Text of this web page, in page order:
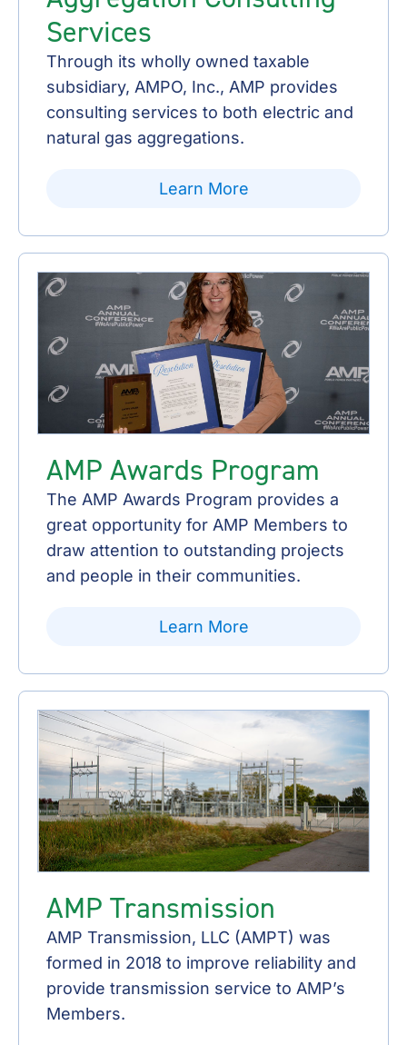
Services
Through its wholly owned taxable
subsidiary, AMPO, Inc., AMP provides
consulting services to both electric and
natural gas aggregations.
Learn More
AMP Awards Program
The AMP Awards Program provides a
great opportunity for AMP Members to
draw attention to outstanding projects
and people in their communities.
Learn More
AMP Transmission
AMP Transmission, LLC (AMPT) was
formed in 2018 to improve reliability and
provide transmission service to AMP’s
Members.